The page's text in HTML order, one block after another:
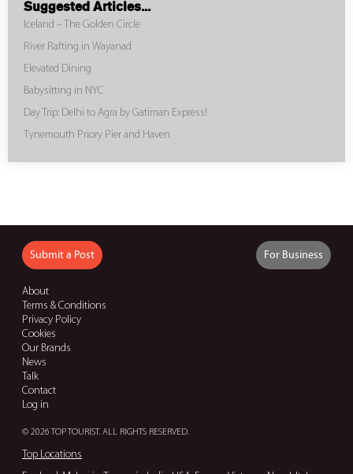
Suggested Articles...
Iceland – The Golden Circle
River Rafting in Wayanad
Elevated Dining
Babysitting in NYC
Day Trip: Delhi to Agra by Gatiman Express!
Tynemouth Priory Pier and Haven
Submit a Post For Business
About
Terms & Conditions
Privacy Policy
Cookies
Our Brands
News
Talk
Contact
Log in
© 2026 TOP TOURIST. ALL RIGHTS RESERVED.
Top Locations